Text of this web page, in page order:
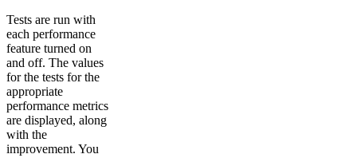
Tests are run with
each performance
feature turned on
and off. The values
for the tests for the
appropriate
performance metrics
are displayed, along
with the
improvement. You